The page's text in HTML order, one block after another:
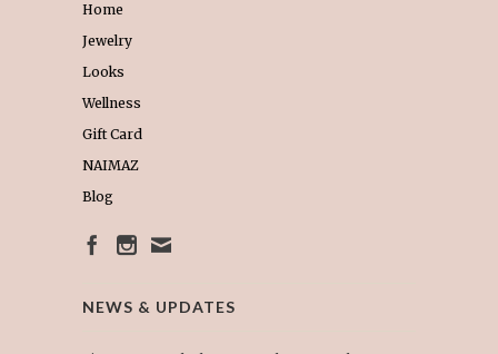
Home
Jewelry
Looks
Wellness
Gift Card
NAIMAZ
Blog
NEWS & UPDATES